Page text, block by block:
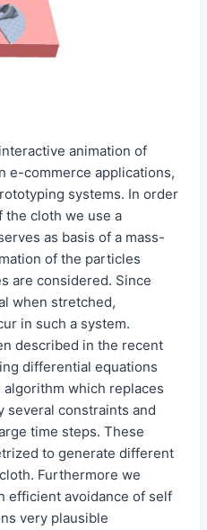
animation of
e-commerce applications,
systems. In order
the cloth we use a
as basis of a mass-
of the particles
are considered. Since
when stretched,
in such a system.
described in the recent
differential equations
which replaces
several constraints and
time steps. These
to generate different
Furthermore we
efficient avoidance of self
very plausible